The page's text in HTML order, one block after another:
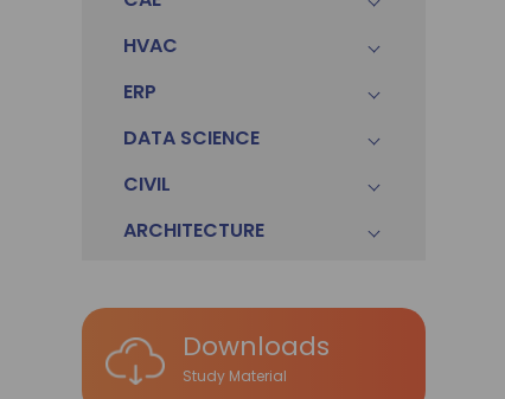
HVAC
ERP
DATA SCIENCE
CIVIL
ARCHITECTURE
Downloads
Study Material